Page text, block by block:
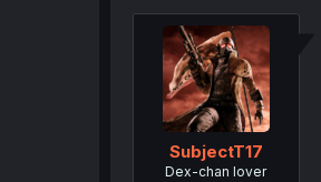
SubjectT17
Dex-chan lover